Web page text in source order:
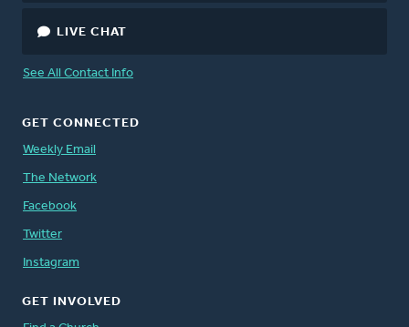
LIVE CHAT
See All Contact Info
GET CONNECTED
Weekly Email
The Network
Facebook
Twitter
Instagram
GET INVOLVED